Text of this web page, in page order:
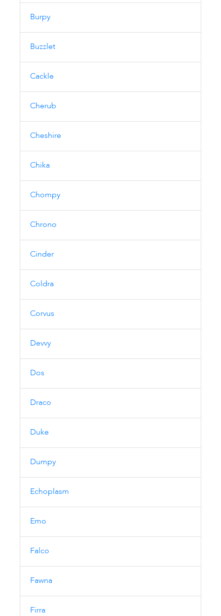
Burpy
Buzzlet
Cackle
Cherub
Cheshire
Chika
Chompy
Chrono
Cinder
Coldra
Corvus
Devvy
Dos
Draco
Duke
Dumpy
Echoplasm
Emo
Falco
Fawna
Firra